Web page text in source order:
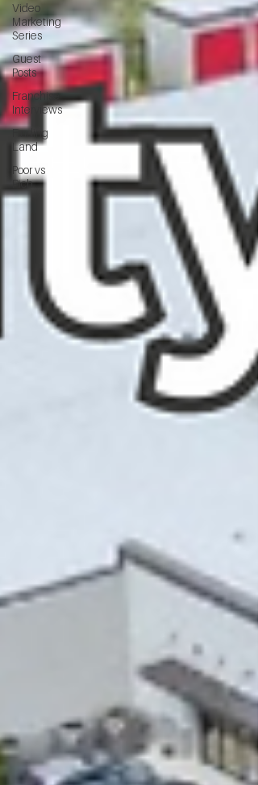
Video
Marketing
Series
Guest
Posts
Franchise
Interviews
Finding
Land
Poor vs
Rich